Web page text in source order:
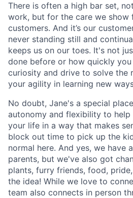
There is often a high bar set,
work, but for the care we show
customers. And it’s our
never standing still and
keeps us on our toes. It's not
done before or how quickly
curiosity and drive to solve the
your agility in learning new
No doubt, Jane's a special
autonomy and flexibility to
your life in a way that makes
block out time to pick up the
normal here. And yes, we have
parents, but we've also got
plants, furry friends, food,
the idea! While we love to
team also connects in person